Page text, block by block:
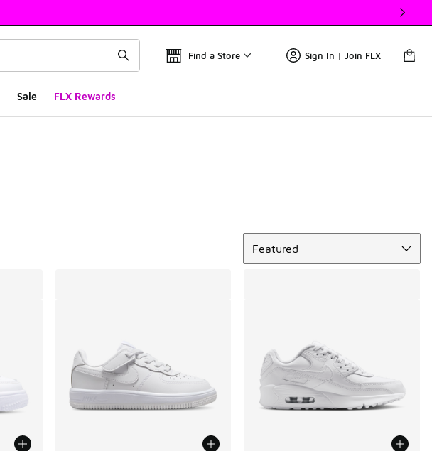
Find a Store Sign In | Join FLX
Sale FLX Rewards
Featured